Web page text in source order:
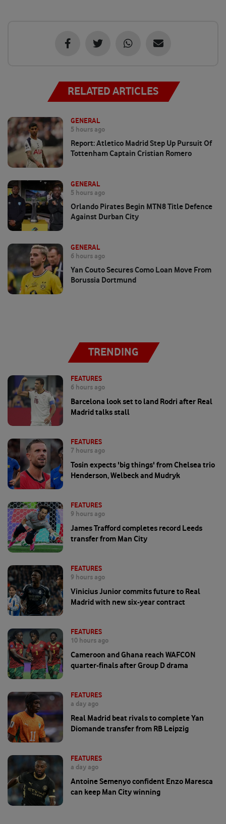
RELATED ARTICLES
GENERAL
5 hours ago
Report: Atletico Madrid Step Up Pursuit Of
Tottenham Captain Cristian Romero
GENERAL
5 hours ago
Orlando Pirates Begin MTN8 Title Defence
Against Durban City
GENERAL
6 hours ago
Yan Couto Secures Como Loan Move From
Borussia Dortmund
TRENDING
FEATURES
6 hours ago
Barcelona look set to land Rodri after Real
Madrid talks stall
FEATURES
7 hours ago
Tosin expects 'big things' from Chelsea trio
Henderson, Welbeck and Mudryk
FEATURES
9 hours ago
James Trafford completes record Leeds
transfer from Man City
FEATURES
9 hours ago
Vinicius Junior commits future to Real
Madrid with new six-year contract
FEATURES
10 hours ago
Cameroon and Ghana reach WAFCON
quarter-finals after Group D drama
FEATURES
a day ago
Real Madrid beat rivals to complete Yan
Diomande transfer from RB Leipzig
FEATURES
a day ago
Antoine Semenyo confident Enzo Maresca
can keep Man City winning